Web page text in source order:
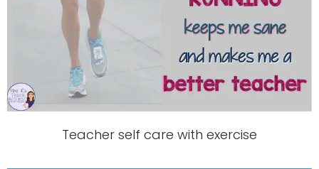
Teacher self care with exercise